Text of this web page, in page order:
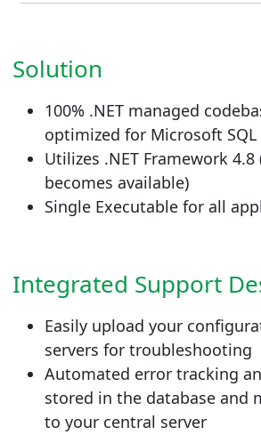
Solution
100% .NET managed
optimized for Microsoft SQL
Utilizes .NET Framework
becomes available)
Single Executable for all
Integrated Support
Easily upload your
servers for troubleshooting
Automated error tracking
stored in the database and
to your central server